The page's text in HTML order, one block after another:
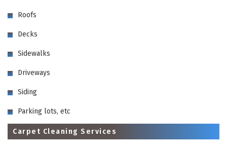
Roofs
Decks
Sidewalks
Driveways
Siding
Parking lots, etc
Carpet Cleaning Services